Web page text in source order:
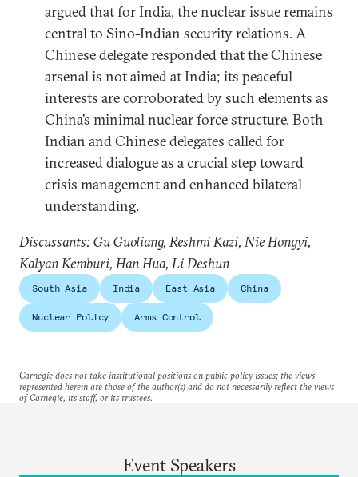
argued that for India, the nuclear issue remains
central to Sino-Indian security relations. A
Chinese delegate responded that the Chinese
arsenal is not aimed at India; its peaceful
interests are corroborated by such elements as
China’s minimal nuclear force structure. Both
Indian and Chinese delegates called for
increased dialogue as a crucial step toward
crisis management and enhanced bilateral
understanding.
Discussants: Gu Guoliang, Reshmi Kazi, Nie Hongyi,
Kalyan Kemburi, Han Hua, Li Deshun
South Asia India East Asia China
Nuclear Policy Arms Control
Carnegie does not take institutional positions on public policy issues; the views
represented herein are those of the author(s) and do not necessarily reflect the views
of Carnegie, its staff, or its trustees.
Event Speakers